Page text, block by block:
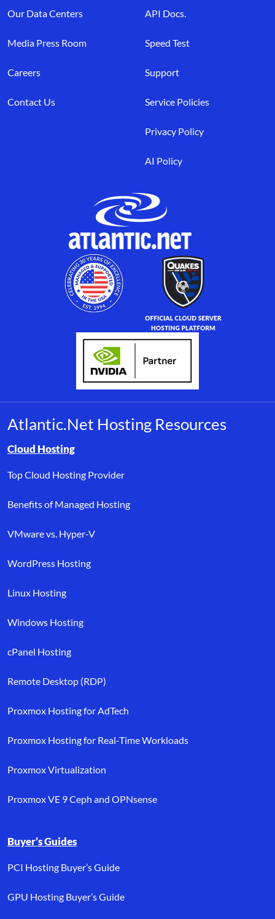
Our Data Centers
Media Press Room
Careers
Contact Us
API Docs.
Speed Test
Support
Service Policies
Privacy Policy
AI Policy
Atlantic.Net Hosting Resources
Browse resource links by topic, including cloud hosting,
Cloud Hosting
Top Cloud Hosting Provider
Benefits of Managed Hosting
VMware vs. Hyper-V
WordPress Hosting
Linux Hosting
Windows Hosting
cPanel Hosting
Remote Desktop (RDP)
Proxmox Hosting for AdTech
Proxmox Hosting for Real-Time Workloads
Proxmox Virtualization
Proxmox VE 9 Ceph and OPNsense
Buyer’s Guides
PCI Hosting Buyer’s Guide
GPU Hosting Buyer’s Guide